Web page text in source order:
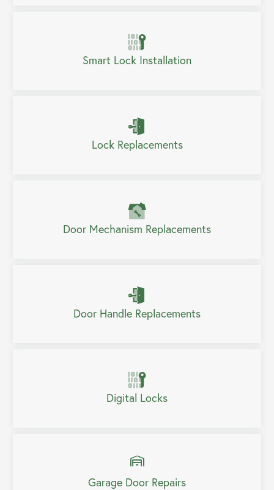
Smart Lock Installation
Lock Replacements
Door Mechanism Replacements
Door Handle Replacements
Digital Locks
Garage Door Repairs